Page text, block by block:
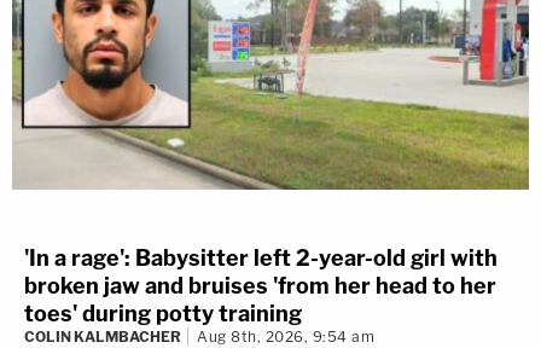
'In a rage': Babysitter left 2-year-old girl with
broken jaw and bruises 'from her head to her
toes' during potty training
COLIN KALMBACHER Aug 8th, 2026, 9:54 am